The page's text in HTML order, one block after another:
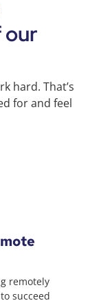
our
hard. That’s
for and feel
remotely
succeed